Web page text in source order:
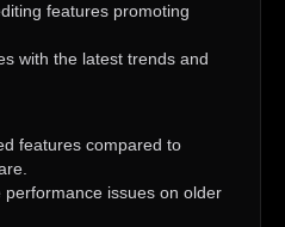
features promoting
with the latest trends and
features compared to
performance issues on older